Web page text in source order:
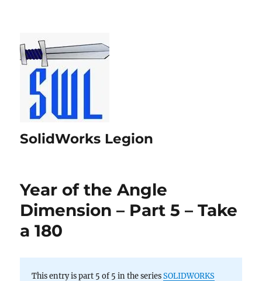
SolidWorks Legion
Year of the Angle
Dimension – Part 5 – Take
a 180
This entry is part 5 of 5 in the seriesSOLIDWORKS